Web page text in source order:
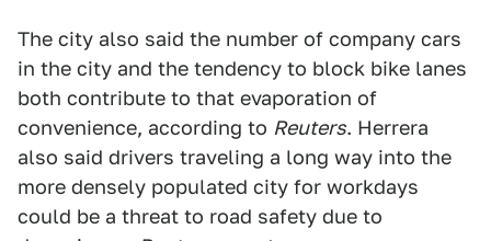
The city also said the number of company cars
in the city and the tendency to block bike lanes
both contribute to that evaporation of
convenience, according to Reuters. Herrera
also said drivers traveling a long way into the
more densely populated city for workdays
could be a threat to road safety due to